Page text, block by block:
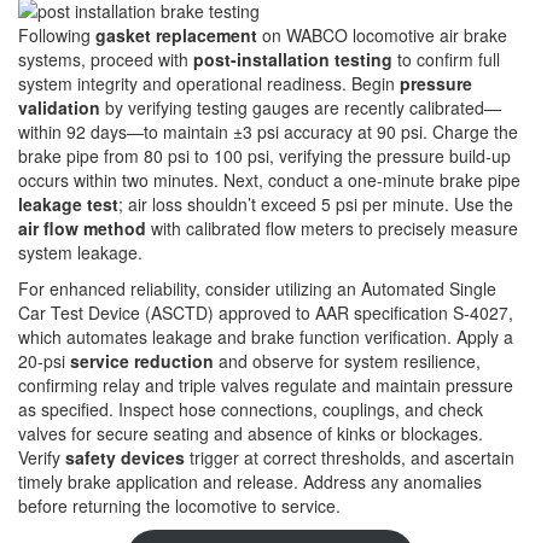
Following gasket replacement on WABCO locomotive air brake
systems, proceed with post-installation testing to confirm full
system integrity and operational readiness. Begin pressure
validation by verifying testing gauges are recently calibrated—
within 92 days—to maintain ±3 psi accuracy at 90 psi. Charge the
brake pipe from 80 psi to 100 psi, verifying the pressure build-up
occurs within two minutes. Next, conduct a one-minute brake pipe
leakage test; air loss shouldn’t exceed 5 psi per minute. Use the
air flow method with calibrated flow meters to precisely measure
system leakage.
For enhanced reliability, consider utilizing an Automated Single
Car Test Device (ASCTD) approved to AAR specification S-4027,
which automates leakage and brake function verification. Apply a
20-psi service reduction and observe for system resilience,
confirming relay and triple valves regulate and maintain pressure
as specified. Inspect hose connections, couplings, and check
valves for secure seating and absence of kinks or blockages.
Verify safety devices trigger at correct thresholds, and ascertain
timely brake application and release. Address any anomalies
before returning the locomotive to service.